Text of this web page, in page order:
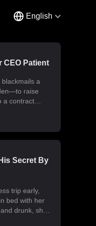
English
CEO Patient
a
raise
a contract
is due to
herself to
falls for her.
becomes
Secret By
trip early,
bed with her
drunk, she